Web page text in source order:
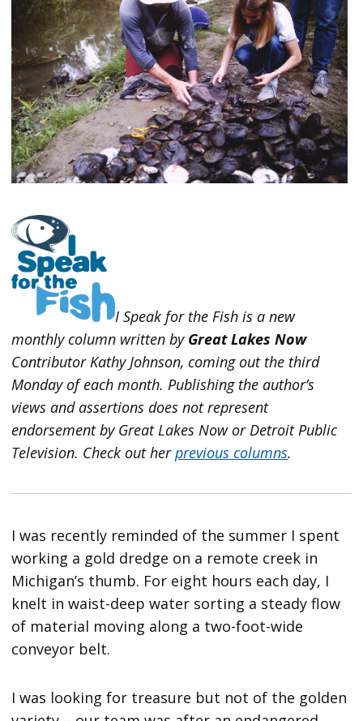
I Speak for the Fish is a new
monthly column written by Great Lakes Now
Contributor Kathy Johnson, coming out the third
Monday of each month. Publishing the author’s
views and assertions does not represent
endorsement by Great Lakes Now or Detroit Public
Television. Check out herprevious columns.
I was recently reminded of the summer I spent
working a gold dredge on a remote creek in
Michigan’s thumb. For eight hours each day, I
knelt in waist-deep water sorting a steady flow
of material moving along a two-foot-wide
conveyor belt.
I was looking for treasure but not of the golden